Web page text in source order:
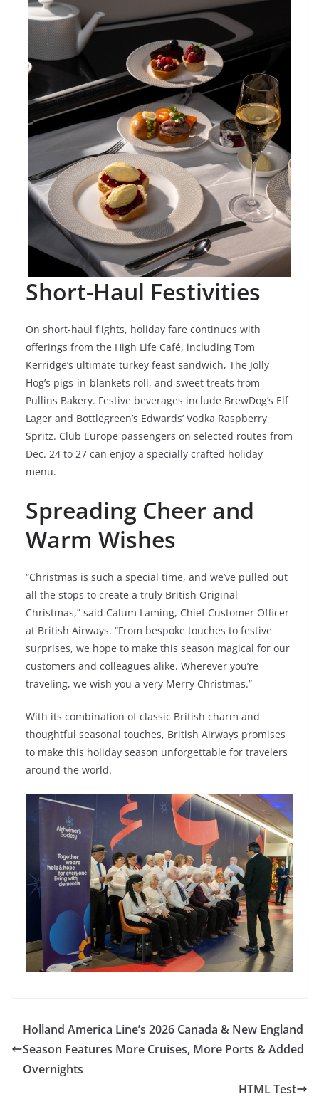
Short-Haul Festivities
On short-haul flights, holiday fare continues with
offerings from the High Life Café, including Tom
Kerridge’s ultimate turkey feast sandwich, The Jolly
Hog’s pigs-in-blankets roll, and sweet treats from
Pullins Bakery. Festive beverages include BrewDog’s Elf
Lager and Bottlegreen’s Edwards’ Vodka Raspberry
Spritz. Club Europe passengers on selected routes from
Dec. 24 to 27 can enjoy a specially crafted holiday
menu.
Spreading Cheer and
Warm Wishes
“Christmas is such a special time, and we’ve pulled out
all the stops to create a truly British Original
Christmas,” said Calum Laming, Chief Customer Officer
at British Airways. “From bespoke touches to festive
surprises, we hope to make this season magical for our
customers and colleagues alike. Wherever you’re
traveling, we wish you a very Merry Christmas.”
With its combination of classic British charm and
thoughtful seasonal touches, British Airways promises
to make this holiday season unforgettable for travelers
around the world.
Holland America Line’s 2026 Canada & New England
Season Features More Cruises, More Ports & Added
Overnights
HTML Test